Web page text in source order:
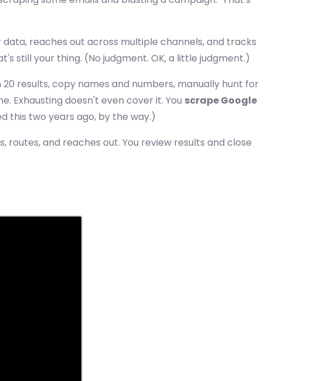
reaches out across multiple channels, and tracks
still your thing. (No judgment. OK, a little judgment.)
results, copy names and numbers, manually hunt for
Exhausting doesn't even cover it. You scrape Google
this two years ago, by the way.)
and reaches out. You review results and close